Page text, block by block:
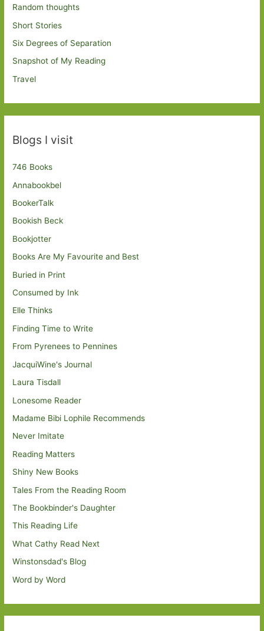
Random thoughts
Short Stories
Six Degrees of Separation
Snapshot of My Reading
Travel
Blogs I visit
746 Books
Annabookbel
BookerTalk
Bookish Beck
Bookjotter
Books Are My Favourite and Best
Buried in Print
Consumed by Ink
Elle Thinks
Finding Time to Write
From Pyrenees to Pennines
JacquiWine's Journal
Laura Tisdall
Lonesome Reader
Madame Bibi Lophile Recommends
Never Imitate
Reading Matters
Shiny New Books
Tales From the Reading Room
The Bookbinder's Daughter
This Reading Life
What Cathy Read Next
Winstonsdad's Blog
Word by Word